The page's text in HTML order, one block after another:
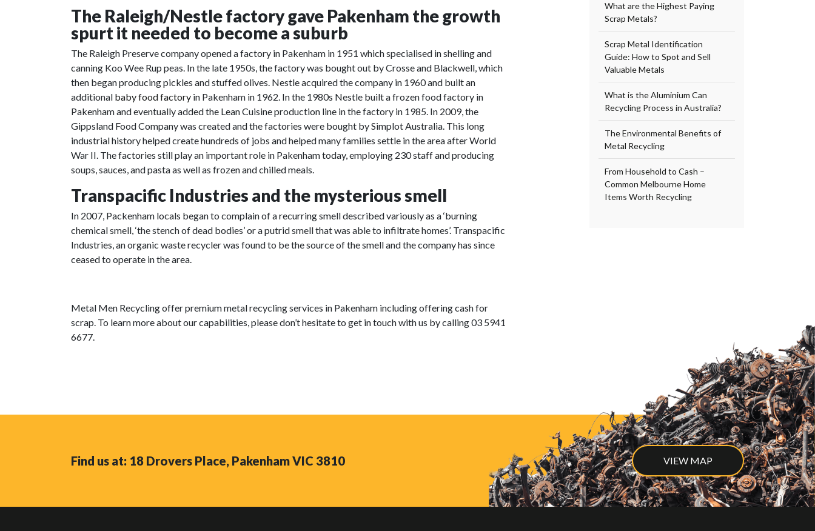
The Raleigh/Nestle factory gave Pakenham the growth
spurt it needed to become a suburb
The Raleigh Preserve company opened a factory in Pakenham in 1951 which specialised in shelling and
canning Koo Wee Rup peas. In the late 1950s, the factory was bought out by Crosse and Blackwell, which
then began producing pickles and stuffed olives. Nestle acquired the company in 1960 and built an
additional baby food factory in Pakenham in 1962. In the 1980s Nestle built a frozen food factory in
Pakenham and eventually added the Lean Cuisine production line in the factory in 1985. In 2009, the
Gippsland Food Company was created and the factories were bought by Simplot Australia. This long
industrial history helped create hundreds of jobs and helped many families settle in the area after World
War II. The factories still play an important role in Pakenham today, employing 230 staff and producing
soups, sauces, and pasta as well as frozen and chilled meals.
Transpacific Industries and the mysterious smell
In 2007, Packenham locals began to complain of a recurring smell described variously as a ‘burning
chemical smell, ‘the stench of dead bodies’ or a putrid smell that was able to infiltrate homes’. Transpacific
Industries, an organic waste recycler was found to be the source of the smell and the company has since
ceased to operate in the area.
Metal Men Recycling offer premium metal recycling services in Pakenham including offering cash for
scrap. To learn more about our capabilities, please don’t hesitate to get in touch with us by calling 03 5941
6677.
What are the Highest Paying
Scrap Metals?
Scrap Metal Identification
Guide: How to Spot and Sell
Valuable Metals
What is the Aluminium Can
Recycling Process in Australia?
The Environmental Benefits of
Metal Recycling
From Household to Cash –
Common Melbourne Home
Items Worth Recycling
Find us at: 18 Drovers Place, Pakenham VIC 3810 VIEW MAP